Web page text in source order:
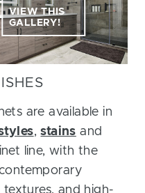
VIEW THIS
GALLERY!
are available in
,stains and
line, with the
textures, and high-